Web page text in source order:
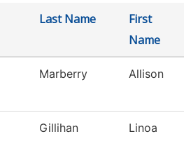
Last Name
First
Name
Marberry Allison
Gillihan Linoa